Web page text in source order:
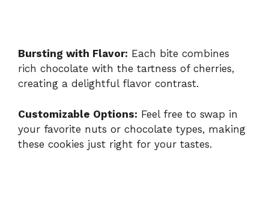
Bursting with Flavor: Each bite combines
rich chocolate with the tartness of cherries,
creating a delightful flavor contrast.
Customizable Options: Feel free to swap in
your favorite nuts or chocolate types, making
these cookies just right for your tastes.